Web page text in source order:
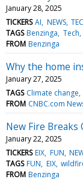
January 28, 2025
TICKERS AI NEWS
TAGS Benzinga Tech
FROM Benzinga
Why the home
January 27, 2025
TAGS Climate change
FROM CNBC.com
New Fire Breaks
January 22, 2025
TICKERS EIX FUN
TAGS FUN EIX
FROM Benzinga